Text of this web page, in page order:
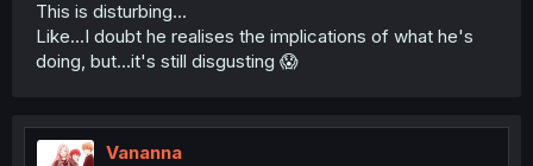
This is disturbing...
Like...I doubt he realises the implications of what he's
doing, but...it's still disgusting 😱
Vananna